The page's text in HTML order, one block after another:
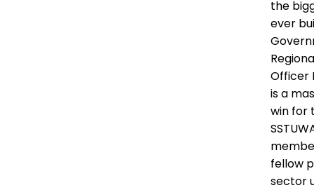
the
ever
Officer
is a
win for
fellow
sector